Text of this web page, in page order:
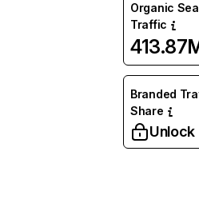
Organic
Traffic
Branded
Share
Unlock